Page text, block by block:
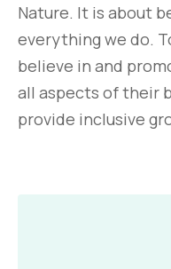
Nature. It is about
everything we do.
believe in and
all aspects of their
provide inclusive